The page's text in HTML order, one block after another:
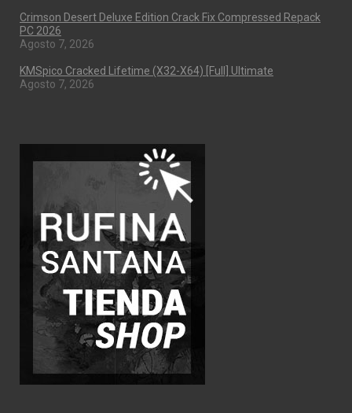
Crimson Desert Deluxe Edition Crack Fix Compressed Repack
PC 2026
Agosto 7, 2026
KMSpico Cracked Lifetime (x32-X64) [Full] Ultimate
Agosto 7, 2026